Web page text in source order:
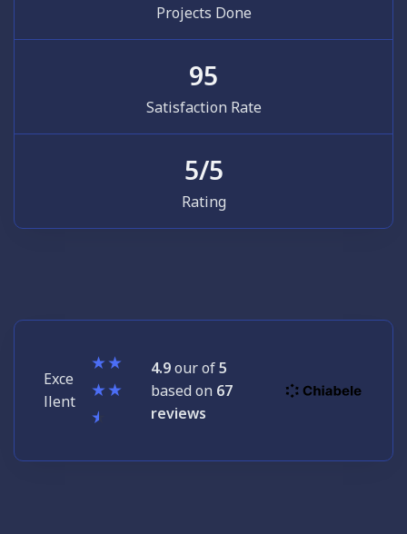
Projects Done
95
Satisfaction Rate
5/5
Rating
Exce
llent
4.9our of5
based on 67
reviews